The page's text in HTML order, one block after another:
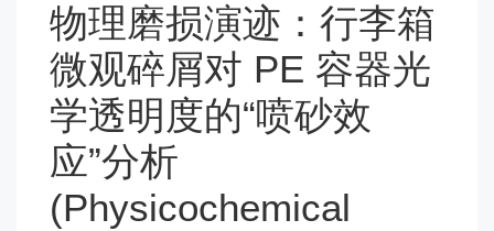
物理磨损演迹：行李箱
微观碎屑对 PE 容器光
学透明度的“喷砂效
应”分析
(Physicochemical